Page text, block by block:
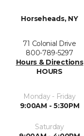
Horseheads, NY
71 Colonial Drive
800-789-5297
Hours & Directions
HOURS
Monday - Friday
9:00AM - 5:30PM
Saturday